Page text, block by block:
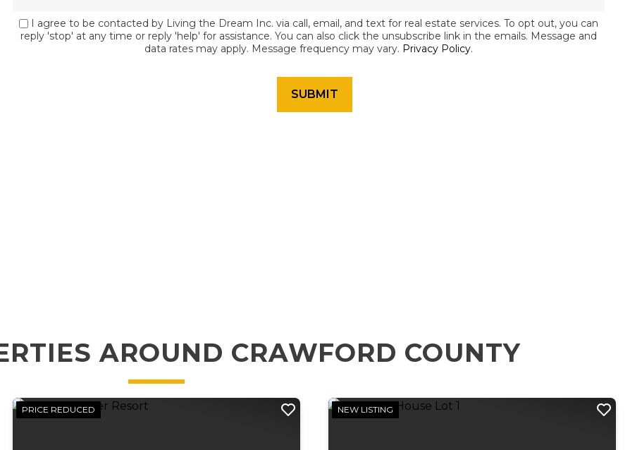
I agree to be contacted by Living the Dream Inc. via call, email, and text for real estate services. To opt out, you can
reply 'stop' at any time or reply 'help' for assistance. You can also click the unsubscribe link in the emails. Message and
data rates may apply. Message frequency may vary. Privacy Policy.
AROUND CRAWFORD COUNTY
PRICE REDUCED NEW LISTING